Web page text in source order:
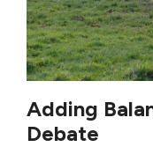
Adding
Debate